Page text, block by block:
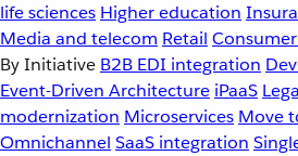
life sciences Higher education
Media and telecom Retail
By Initiative B2B EDI integration
Event-Driven Architecture iPaaS
modernization Microservices Move
Omnichannel SaaS integration